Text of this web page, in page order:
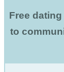
Free
to